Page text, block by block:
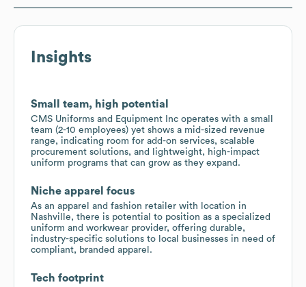
Insights
Small team, high potential
CMS Uniforms and Equipment Inc operates with a small
team (2-10 employees) yet shows a mid-sized revenue
range, indicating room for add-on services, scalable
procurement solutions, and lightweight, high-impact
uniform programs that can grow as they expand.
Niche apparel focus
As an apparel and fashion retailer with location in
Nashville, there is potential to position as a specialized
uniform and workwear provider, offering durable,
industry-specific solutions to local businesses in need of
compliant, branded apparel.
Tech footprint